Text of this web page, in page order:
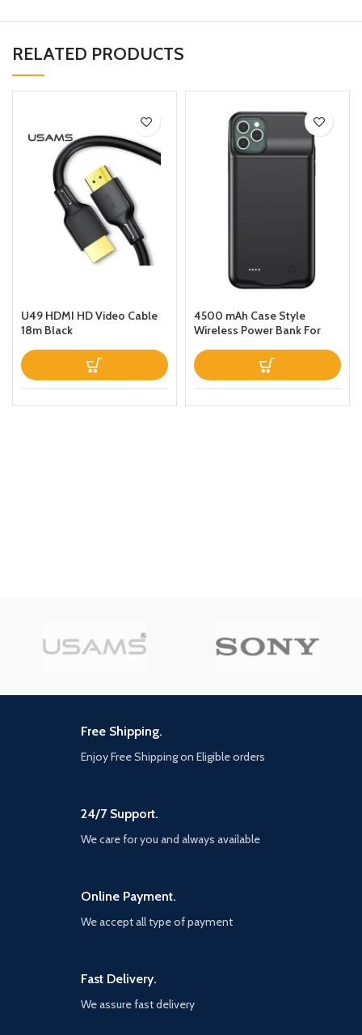
RELATED PRODUCTS
U49 HDMI HD Video Cable
18m Black
4500 mAh Case Style
Wireless Power Bank For
Free Shipping.
Enjoy Free Shipping on Eligible orders
24/7 Support.
We care for you and always available
Online Payment.
We accept all type of payment
Fast Delivery.
We assure fast delivery